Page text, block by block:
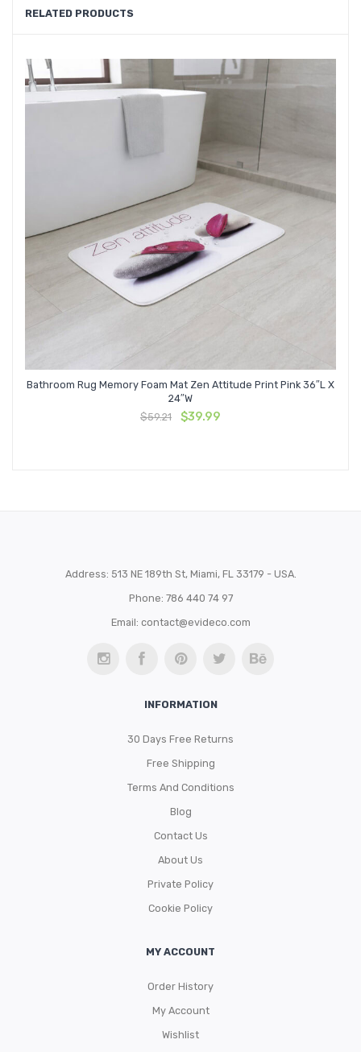
RELATED PRODUCTS
Bathroom Rug Memory Foam Mat Zen Attitude Print Pink 36″L X
24″W
$59.21
Original
$39.99
Address: 513 NE 189th St, Miami, FL 33179 - USA.
Phone: 786 440 74 97
Email: contact@evideco.com
INFORMATION
30 Days Free Returns
Free Shipping
Terms And Conditions
Blog
Contact Us
About Us
Private Policy
Cookie Policy
MY ACCOUNT
Order History
My Account
Wishlist